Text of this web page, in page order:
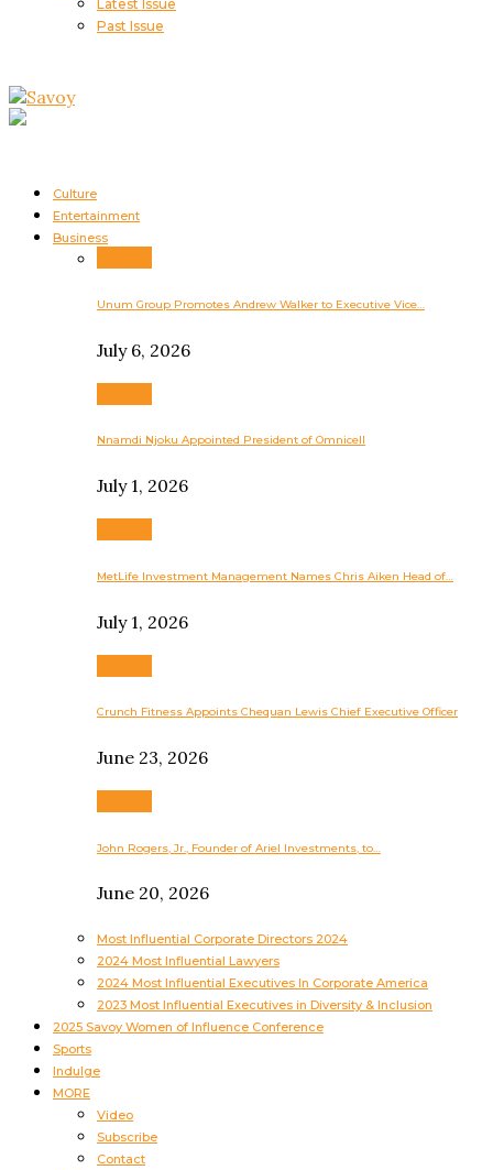
Latest Issue
Past Issue
Culture
Entertainment
Business
Unum Group Promotes Andrew Walker to Executive Vice…
July 6, 2026
Nnamdi Njoku Appointed President of Omnicell
July 1, 2026
MetLife Investment Management Names Chris Aiken Head of…
July 1, 2026
Crunch Fitness Appoints Chequan Lewis Chief Executive Officer
June 23, 2026
John Rogers, Jr., Founder of Ariel Investments, to…
June 20, 2026
Most Influential Corporate Directors 2024
2024 Most Influential Lawyers
2024 Most Influential Executives In Corporate America
2023 Most Influential Executives in Diversity & Inclusion
2025 Savoy Women of Influence Conference
Sports
Indulge
MORE
Video
Subscribe
Contact